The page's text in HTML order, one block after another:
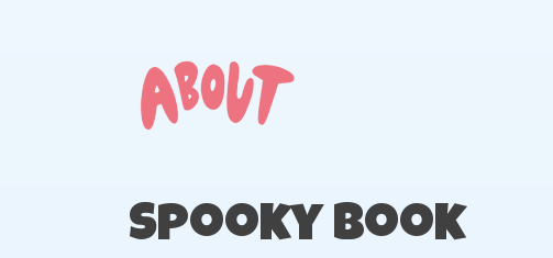
Spooky Book